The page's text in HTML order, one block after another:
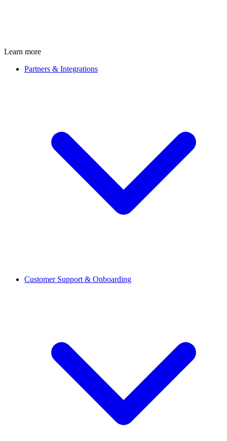
Learn more
Partners & Integrations
Customer Support & Onboarding